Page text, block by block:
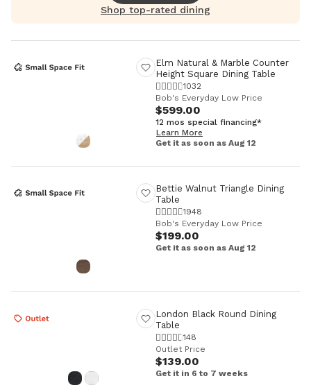
Shop top-rated dining
Elm Natural & Marble Counter
Height Square Dining Table
1032
Bob's Everyday Low Price
$599.00
12 mos special financing*
Learn More
Get it as soon as Aug 12
Bettie Walnut Triangle Dining
Table
1948
Bob's Everyday Low Price
$199.00
Get it as soon as Aug 12
London Black Round Dining
Table
148
Outlet Price
$139.00
Get it in 6 to 7 weeks